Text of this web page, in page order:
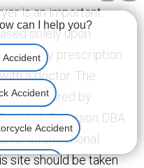
is an important
solely upon
any prescription
a doctor. The
prepared by
M. Peterson DBA
for informational
site should be taken
can I help you?
Accident
Accident
Accident
Devices